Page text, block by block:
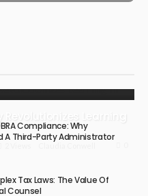
Compliance: Why
A Third-Party Administrator
Tax Laws: The Value Of
Counsel